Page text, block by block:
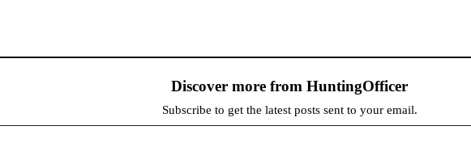
Discover more from HuntingOfficer
Subscribe to get the latest posts sent to your email.